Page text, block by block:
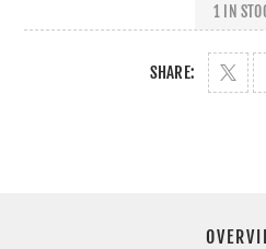
1 IN
SHARE: